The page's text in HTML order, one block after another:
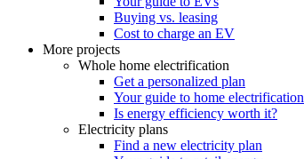
Buying vs. leasing
Cost to charge an EV
More projects
Whole home electrification
Get a personalized plan
Your guide to home electrification
Is energy efficiency worth it?
Electricity plans
Find a new electricity plan